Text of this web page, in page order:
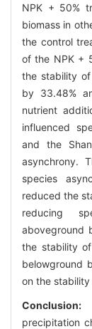
NPK + 50%
biomass in
the control
of the NPK +
the stability
by 33.48%
nutrient
influenced
and the
asynchrony.
species
reduced the
reducing
aboveground
the stability
belowground
on the
Conclusion:
precipitation